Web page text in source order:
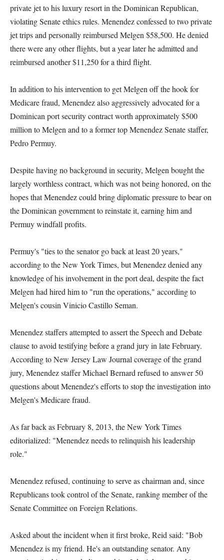
private jet to his luxury resort in the Dominican Republican,
violating Senate ethics rules. Menendez confessed to two private
jet trips and personally reimbursed Melgen $58,500. He denied
there were any other flights, but a year later he admitted and
reimbursed another $11,250 for a third flight.
In addition to his intervention to get Melgen off the hook for
Medicare fraud, Menendez also aggressively advocated for a
Dominican port security contract worth approximately $500
million to Melgen and to a former top Menendez Senate staffer,
Pedro Permuy.
Despite having no background in security, Melgen bought the
largely worthless contract, which was not being honored, on the
hopes that Menendez could bring diplomatic pressure to bear on
the Dominican government to reinstate it, earning him and
Permuy windfall profits.
Permuy's "ties to the senator go back at least 20 years,"
according to the New York Times, but Menendez denied any
knowledge of his involvement in the port deal, despite the fact
Melgen had hired him to "run the operations," according to
Melgen's cousin Vinicio Castillo Seman.
Menendez staffers attempted to assert the Speech and Debate
clause to avoid testifying before a grand jury in late February.
According to New Jersey Law Journal coverage of the grand
jury, Menendez staffer Michael Bernard refused to answer 50
questions about Menendez's efforts to stop the investigation into
Melgen's Medicare fraud.
As far back as February 8, 2013, the New York Times
editorialized: "Menendez needs to relinquish his leadership
role."
Menendez refused, continuing to serve as chairman and, since
Republicans took control of the Senate, ranking member of the
Senate Committee on Foreign Relations.
Asked about the incident when it first broke, Reid said: "Bob
Menendez is my friend. He's an outstanding senator. Any